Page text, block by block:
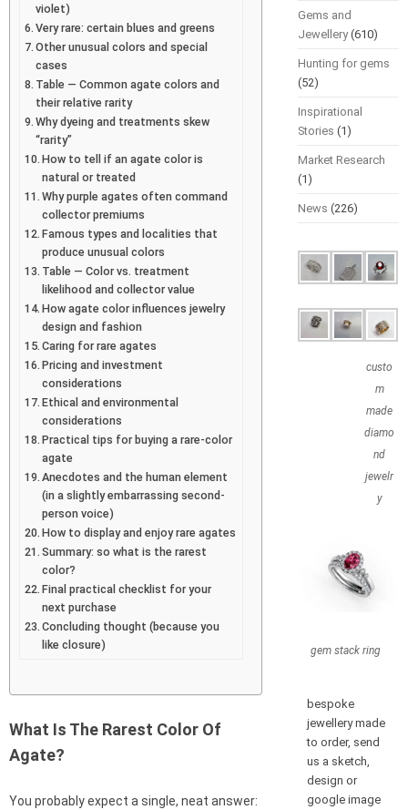
violet)
Very rare: certain blues and greens
Other unusual colors and special
cases
Table — Common agate colors and
their relative rarity
Why dyeing and treatments skew
“rarity”
How to tell if an agate color is
natural or treated
Why purple agates often command
collector premiums
Famous types and localities that
produce unusual colors
Table — Color vs. treatment
likelihood and collector value
How agate color influences jewelry
design and fashion
Caring for rare agates
Pricing and investment
considerations
Ethical and environmental
considerations
Practical tips for buying a rare-color
agate
Anecdotes and the human element
(in a slightly embarrassing second-
person voice)
How to display and enjoy rare agates
Summary: so what is the rarest
color?
Final practical checklist for your
next purchase
Concluding thought (because you
like closure)
What Is The Rarest Color Of
Agate?
You probably expect a single, neat answer:
Gems and
Jewellery(610)
Hunting for gems
(52)
Inspirational
Stories (1)
Market Research
(1)
News (226)
custo
m
made
diamo
nd
jewelr
y
gem stack ring
bespoke
jewellery made
to order, send
us a sketch,
design or
google image